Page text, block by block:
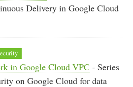
Delivery in Google Cloud
in Google Cloud VPC - Series
on Google Cloud for data